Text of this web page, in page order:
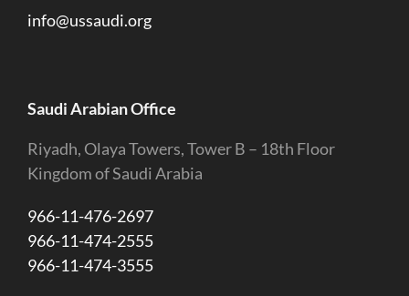
info@ussaudi.org
Saudi Arabian Office
Riyadh, Olaya Towers, Tower B – 18th Floor
Kingdom of Saudi Arabia
966-11-476-2697
966-11-474-2555
966-11-474-3555